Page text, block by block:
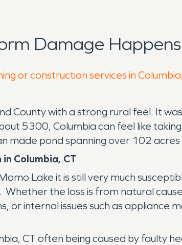
Damage
or construction services in
County with a strong rural feel. It
5300, Columbia can feel like
made pond spanning over 102
Columbia, CT
Lake it is still very much
the loss is from natural
or internal issues such as appliance
CT often being caused by faulty